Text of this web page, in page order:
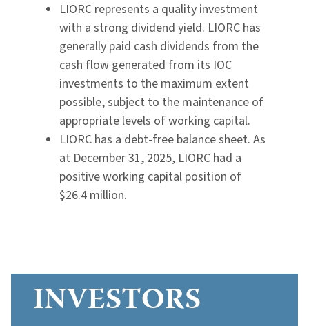
LIORC represents a quality investment
with a strong dividend yield. LIORC has
generally paid cash dividends from the
cash flow generated from its IOC
investments to the maximum extent
possible, subject to the maintenance of
appropriate levels of working capital.
LIORC has a debt-free balance sheet. As
at December 31, 2025, LIORC had a
positive working capital position of
$26.4 million.
INVESTORS